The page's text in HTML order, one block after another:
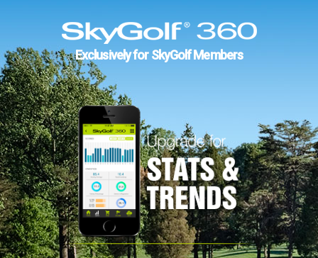
Exclusively for SkyGolf Members